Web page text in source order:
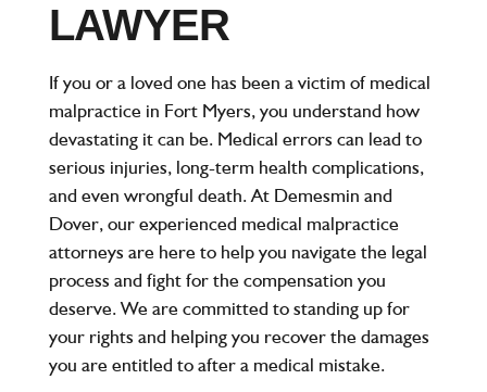
LAWYER
If you or a loved one has been a victim of medical
malpractice in Fort Myers, you understand how
devastating it can be. Medical errors can lead to
serious injuries, long-term health complications,
and even wrongful death. At Demesmin and
Dover, our experienced medical malpractice
attorneys are here to help you navigate the legal
process and fight for the compensation you
deserve. We are committed to standing up for
your rights and helping you recover the damages
you are entitled to after a medical mistake.